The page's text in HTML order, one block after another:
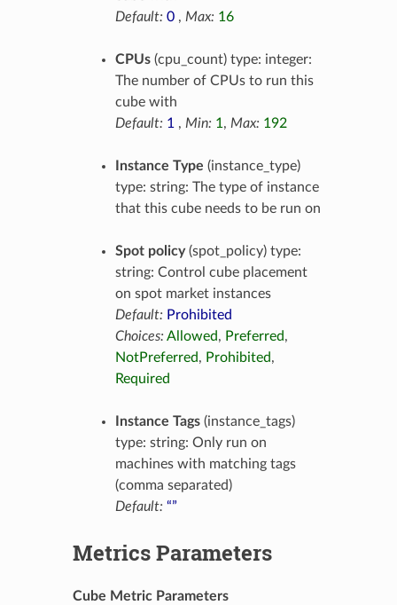
Default: 0, Max: 16
CPUs(cpu_count) type: integer:
The number of CPUs to run this
cube with
Default: 1 , Min: 1, Max: 192
Instance Type (instance_type)
type: string: The type of instance
that this cube needs to be run on
Spot policy(spot_policy) type:
string: Control cube placement
on spot market instances
Default: Prohibited
Choices: Allowed, Preferred,
NotPreferred, Prohibited,
Required
Instance Tags(instance_tags)
type: string: Only run on
machines with matching tags
(comma separated)
Default: “”
Metrics Parameters
Cube Metric Parameters